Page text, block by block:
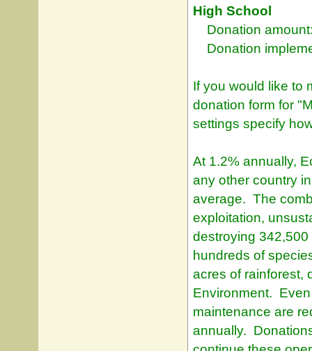
High School
Donation
Donation
If you would like to
donation form for
settings specify
At 1.2% annually,
any other country
average. The
exploitation,
destroying 342,500
hundreds of
acres of rainforest,
Environment.
maintenance are
annually.